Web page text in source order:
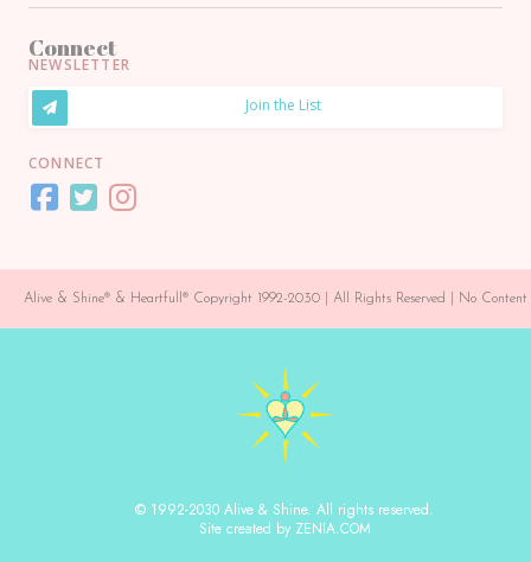
Connect
NEWSLETTER
Join the List
CONNECT
Alive & Shine® & Heartfull® Copyright 1992-2030 | All Rights Reserved | No Content
© 1992-2030 Alive & Shine. All rights reserved.
Site created by ZENIA.COM